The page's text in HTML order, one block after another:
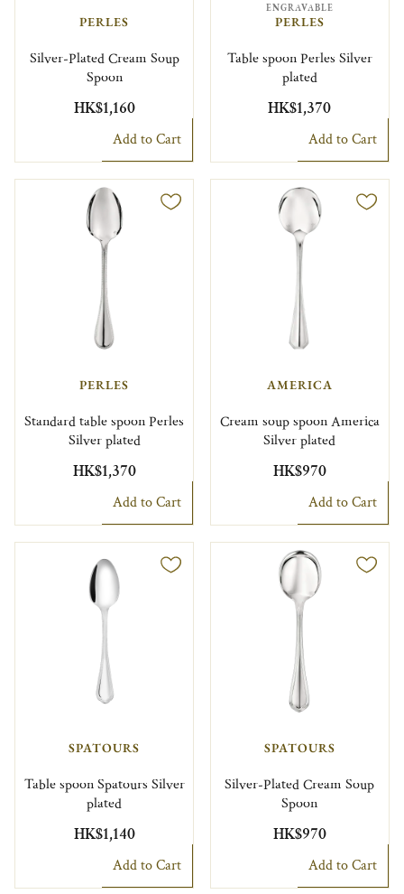
PERLES
Silver-Plated Cream Soup
Spoon
HK$1,160
Add to Cart
ENGRAVABLE
PERLES
Table spoon Perles Silver
plated
HK$1,370
Add to Cart
PERLES
Standard table spoon Perles
Silver plated
HK$1,370
Add to Cart
AMERICA
Cream soup spoon America
Silver plated
HK$970
Add to Cart
SPATOURS
Table spoon Spatours Silver
plated
HK$1,140
Add to Cart
SPATOURS
Silver-Plated Cream Soup
Spoon
HK$970
Add to Cart